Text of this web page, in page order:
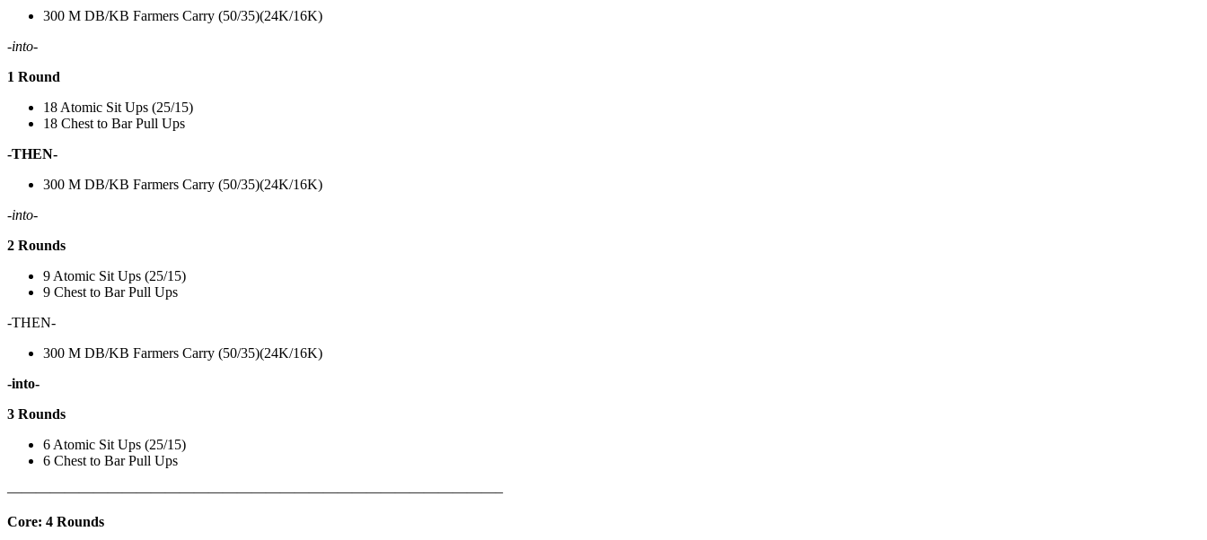
300 M DB/KB Farmers Carry (50/35)(24K/16K)
-into-
1 Round
18 Atomic Sit Ups (25/15)
18 Chest to Bar Pull Ups
-THEN-
300 M DB/KB Farmers Carry (50/35)(24K/16K)
-into-
2 Rounds
9 Atomic Sit Ups (25/15)
9 Chest to Bar Pull Ups
-THEN-
300 M DB/KB Farmers Carry (50/35)(24K/16K)
-into-
3 Rounds
6 Atomic Sit Ups (25/15)
6 Chest to Bar Pull Ups
——————————————————————————————————–
Core: 4 Rounds